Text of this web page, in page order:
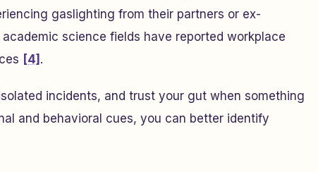
gaslighting from their partners or ex-
science fields have reported workplace
[4] .
incidents, and trust your gut when something
and behavioral cues, you can better identify